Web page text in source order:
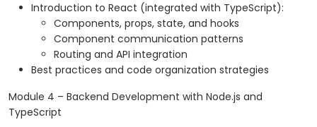
Introduction to React (integrated with TypeScript):
Components, props, state, and hooks
Component communication patterns
Routing and API integration
Best practices and code organization strategies
Module 4 – Backend Development with Node.js and
TypeScript